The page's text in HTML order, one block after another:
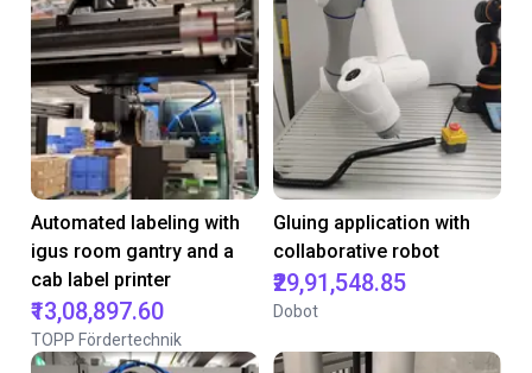
Automated labeling with
igus room gantry and a
cab label printer
₹13,08,897.60
TOPP Fördertechnik
Gluing application with
collaborative robot
₹29,91,548.85
Dobot